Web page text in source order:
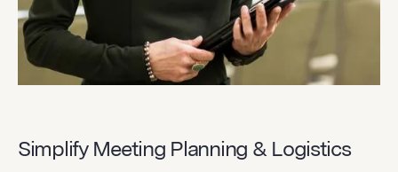
Simplify Meeting Planning & Logistics